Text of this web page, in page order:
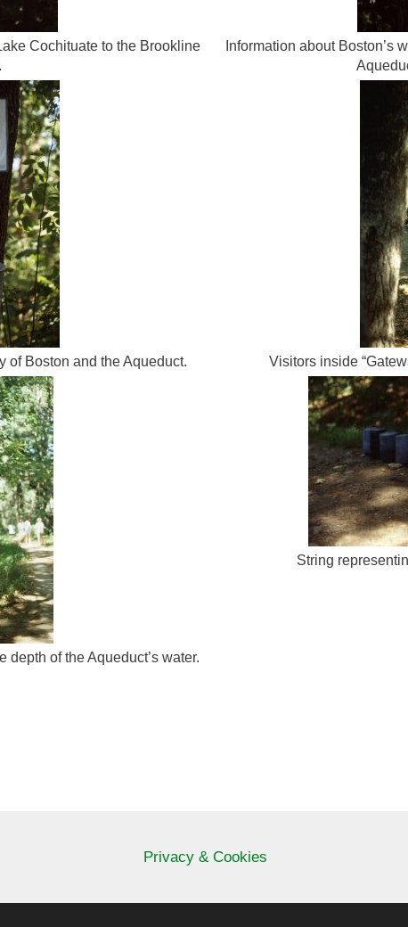
Cochituate to the Brookline
Information about Boston’s
of Boston and the Aqueduct. Visitors inside
depth of the Aqueduct’s water.
String
Privacy & Cookies